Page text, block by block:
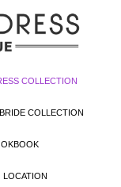
COLLECTION
COLLECTION
LOCATION